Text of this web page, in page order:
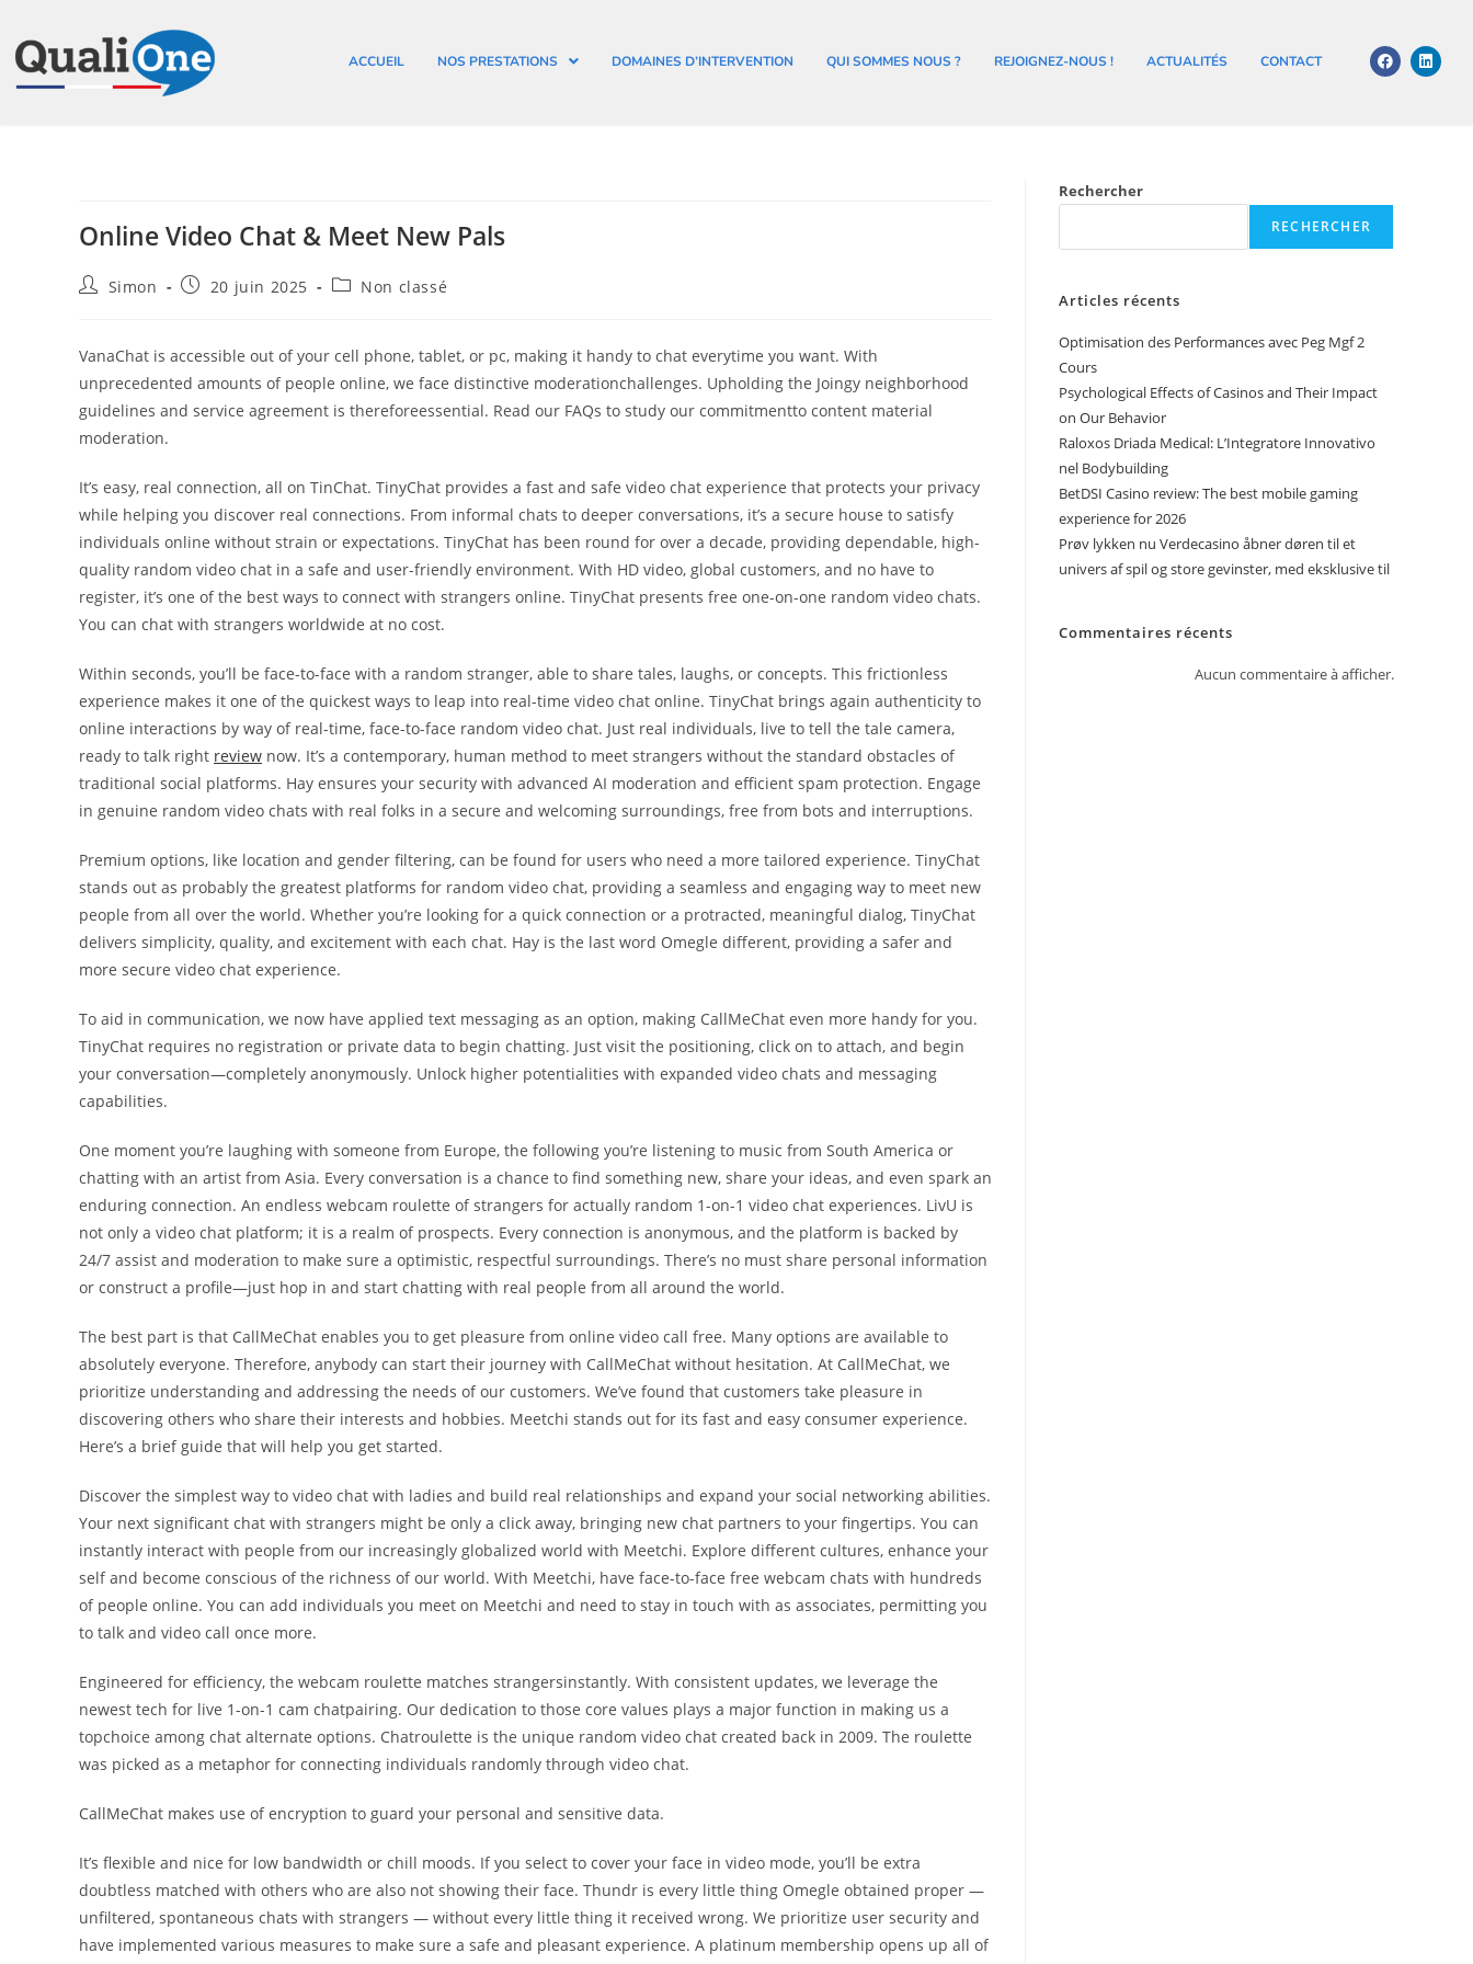
ACCUEIL NOS PRESTATIONS DOMAINES D’INTERVENTION QUI SOMMES NOUS ? REJOIGNEZ-NOUS ! ACTUALITÉS CONTACT
Online Video Chat & Meet New Pals
Simon 20 juin 2025 Non classé
VanaChat is accessible out of your cell phone, tablet, or pc, making it handy to chat everytime you want. With
unprecedented amounts of people online, we face distinctive moderationchallenges. Upholding the Joingy neighborhood
guidelines and service agreement is thereforeessential. Read our FAQs to study our commitmentto content material
moderation.
It’s easy, real connection, all on TinChat. TinyChat provides a fast and safe video chat experience that protects your privacy
while helping you discover real connections. From informal chats to deeper conversations, it’s a secure house to satisfy
individuals online without strain or expectations. TinyChat has been round for over a decade, providing dependable, high-
quality random video chat in a safe and user-friendly environment. With HD video, global customers, and no have to
register, it’s one of the best ways to connect with strangers online. TinyChat presents free one-on-one random video chats.
You can chat with strangers worldwide at no cost.
Within seconds, you’ll be face-to-face with a random stranger, able to share tales, laughs, or concepts. This frictionless
experience makes it one of the quickest ways to leap into real-time video chat online. TinyChat brings again authenticity to
online interactions by way of real-time, face-to-face random video chat. Just real individuals, live to tell the tale camera,
ready to talk right review now. It’s a contemporary, human method to meet strangers without the standard obstacles of
traditional social platforms. Hay ensures your security with advanced AI moderation and efficient spam protection. Engage
in genuine random video chats with real folks in a secure and welcoming surroundings, free from bots and interruptions.
Premium options, like location and gender filtering, can be found for users who need a more tailored experience. TinyChat
stands out as probably the greatest platforms for random video chat, providing a seamless and engaging way to meet new
people from all over the world. Whether you’re looking for a quick connection or a protracted, meaningful dialog, TinyChat
delivers simplicity, quality, and excitement with each chat. Hay is the last word Omegle different, providing a safer and
more secure video chat experience.
To aid in communication, we now have applied text messaging as an option, making CallMeChat even more handy for you.
TinyChat requires no registration or private data to begin chatting. Just visit the positioning, click on to attach, and begin
your conversation—completely anonymously. Unlock higher potentialities with expanded video chats and messaging
capabilities.
One moment you’re laughing with someone from Europe, the following you’re listening to music from South America or
chatting with an artist from Asia. Every conversation is a chance to find something new, share your ideas, and even spark an
enduring connection. An endless webcam roulette of strangers for actually random 1-on-1 video chat experiences. LivU is
not only a video chat platform; it is a realm of prospects. Every connection is anonymous, and the platform is backed by
24/7 assist and moderation to make sure a optimistic, respectful surroundings. There’s no must share personal information
or construct a profile—just hop in and start chatting with real people from all around the world.
The best part is that CallMeChat enables you to get pleasure from online video call free. Many options are available to
absolutely everyone. Therefore, anybody can start their journey with CallMeChat without hesitation. At CallMeChat, we
prioritize understanding and addressing the needs of our customers. We’ve found that customers take pleasure in
discovering others who share their interests and hobbies. Meetchi stands out for its fast and easy consumer experience.
Here’s a brief guide that will help you get started.
Discover the simplest way to video chat with ladies and build real relationships and expand your social networking abilities.
Your next significant chat with strangers might be only a click away, bringing new chat partners to your fingertips. You can
instantly interact with people from our increasingly globalized world with Meetchi. Explore different cultures, enhance your
self and become conscious of the richness of our world. With Meetchi, have face-to-face free webcam chats with hundreds
of people online. You can add individuals you meet on Meetchi and need to stay in touch with as associates, permitting you
to talk and video call once more.
Engineered for efficiency, the webcam roulette matches strangersinstantly. With consistent updates, we leverage the
newest tech for live 1-on-1 cam chatpairing. Our dedication to those core values plays a major function in making us a
topchoice among chat alternate options. Chatroulette is the unique random video chat created back in 2009. The roulette
was picked as a metaphor for connecting individuals randomly through video chat.
CallMeChat makes use of encryption to guard your personal and sensitive data.
It’s flexible and nice for low bandwidth or chill moods. If you select to cover your face in video mode, you’ll be extra
doubtless matched with others who are also not showing their face. Thundr is every little thing Omegle obtained proper —
unfiltered, spontaneous chats with strangers — without every little thing it received wrong. We prioritize user security and
have implemented various measures to make sure a safe and pleasant experience. A platinum membership opens up all of
Rechercher
RECHERCHER
Articles récents
Optimisation des Performances avec Peg Mgf 2
Cours
Psychological Effects of Casinos and Their Impact
on Our Behavior
Raloxos Driada Medical: L’Integratore Innovativo
nel Bodybuilding
BetDSI Casino review: The best mobile gaming
experience for 2026
Prøv lykken nu Verdecasino åbner døren til et
univers af spil og store gevinster, med eksklusive til
Commentaires récents
Aucun commentaire à afficher.